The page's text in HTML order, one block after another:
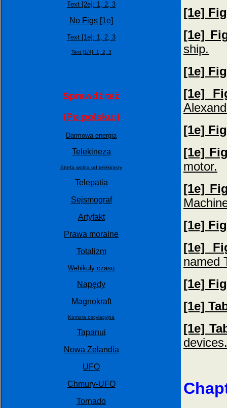
Text [2e]: 1, 2, 3
No Figs [1e]
Text [1e]: 1, 2, 3
Text [1/4]: 1, 2, 3
Sprawdź też
(Po polsku:)
Darmowa energia
Telekineza
Strefa wolna od telekinezy
Telepatia
Sejsmograf
Artyfakt
Prawa moralne
Totalizm
Wehikuły czasu
Napędy
Magnokraft
Komora oscylacyjna
Tapanui
Nowa Zelandia
UFO
Chmury-UFO
Tornado
[1e]
[1e]
ship.
[1e]
[1e]
[1e]
[1e]
motor.
[1e]
[1e]
[1e]
named
[1e]
[1e]
[1e]
devices.